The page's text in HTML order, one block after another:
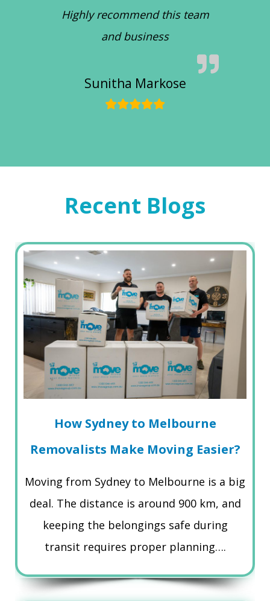
Highly recommend this team
and business
Sunitha Markose
Recent Blogs
How Sydney to Melbourne
Removalists Make Moving Easier?
Moving from Sydney to Melbourne is a big
deal. The distance is around 900 km, and
keeping the belongings safe during
transit requires proper planning….